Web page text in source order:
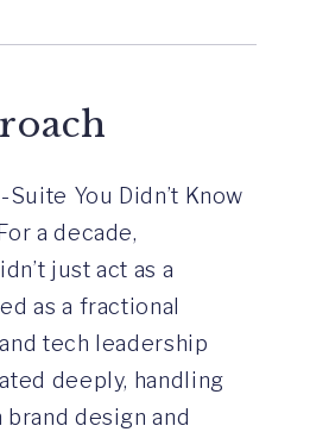
You Didn’t Know
a decade,
just act as a
as a fractional
tech leadership
deeply, handling
design and